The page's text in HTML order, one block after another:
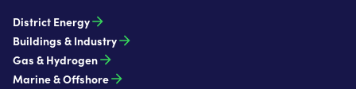
District Energy
Buildings & Industry
Gas & Hydrogen
Marine & Offshore